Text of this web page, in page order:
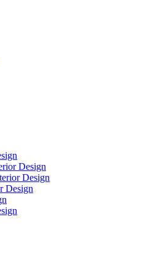
Design
Design
Design